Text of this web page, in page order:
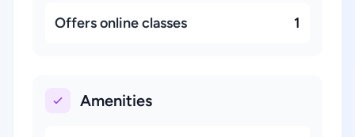
Offers online classes 1
Amenities